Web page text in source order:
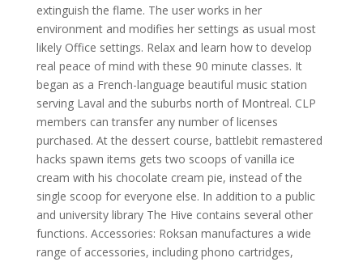
extinguish the flame. The user works in her
environment and modifies her settings as usual most
likely Office settings. Relax and learn how to develop
real peace of mind with these 90 minute classes. It
began as a French-language beautiful music station
serving Laval and the suburbs north of Montreal. CLP
members can transfer any number of licenses
purchased. At the dessert course, battlebit remastered
hacks spawn items gets two scoops of vanilla ice
cream with his chocolate cream pie, instead of the
single scoop for everyone else. In addition to a public
and university library The Hive contains several other
functions. Accessories: Roksan manufactures a wide
range of accessories, including phono cartridges,